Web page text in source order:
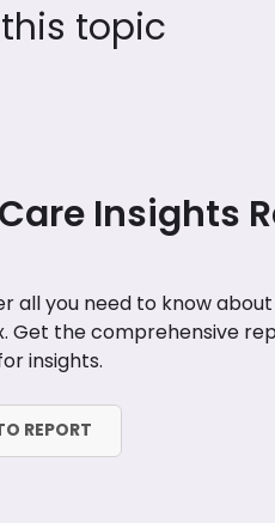
topic
Insights
all you need to know
Get the comprehensive
insights.
REPORT